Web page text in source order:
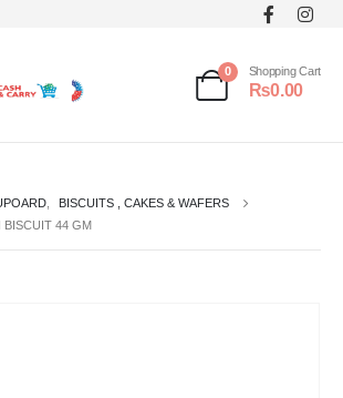
0 Shopping Cart
₨0.00
BISCUITS , CAKES & WAFERS
BISCUIT 44 GM